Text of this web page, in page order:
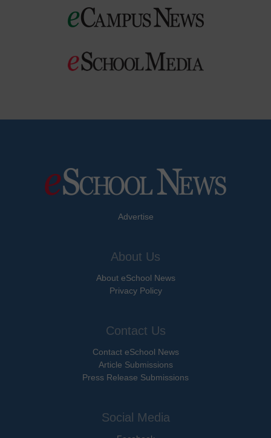
Advertise
About Us
About eSchool News
Privacy Policy
Contact Us
Contact eSchool News
Article Submissions
Press Release Submissions
Social Media